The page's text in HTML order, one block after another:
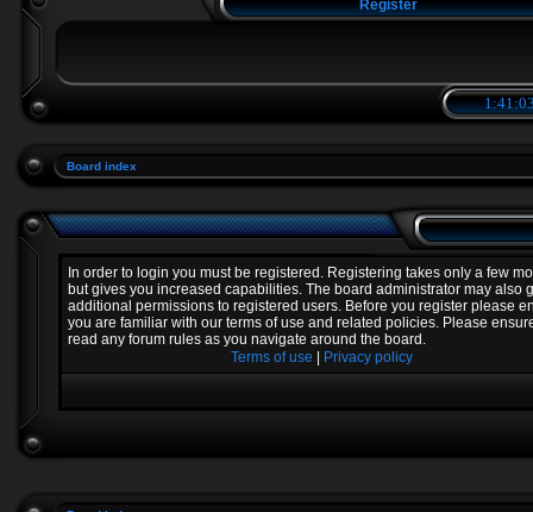
Register
Board index
In order to login you must be registered. Registering takes only a few
but gives you increased capabilities. The board administrator may also
additional permissions to registered users. Before you register please
you are familiar with our terms of use and related policies. Please
read any forum rules as you navigate around the board.
Terms of use
Privacy policy